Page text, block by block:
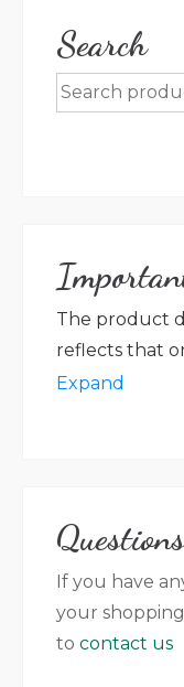
Search
The product
reflects that
packaging,
that appear
delivered.
Expand
If you have
your
to contact us